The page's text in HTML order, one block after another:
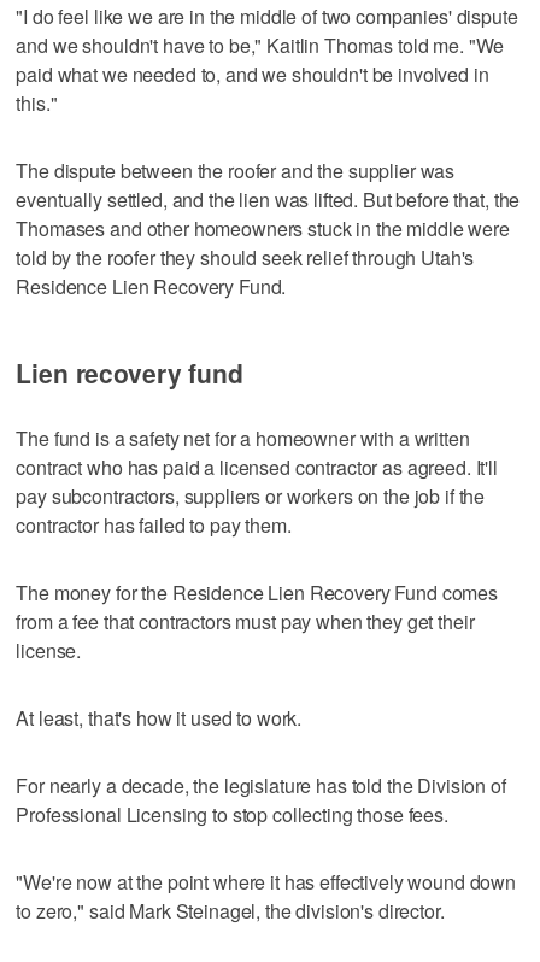
"I do feel like we are in the middle of two companies' dispute
and we shouldn't have to be," Kaitlin Thomas told me. "We
paid what we needed to, and we shouldn't be involved in
this."
The dispute between the roofer and the supplier was
eventually settled, and the lien was lifted. But before that, the
Thomases and other homeowners stuck in the middle were
told by the roofer they should seek relief through Utah's
Residence Lien Recovery Fund.
Lien recovery fund
The fund is a safety net for a homeowner with a written
contract who has paid a licensed contractor as agreed. It'll
pay subcontractors, suppliers or workers on the job if the
contractor has failed to pay them.
The money for the Residence Lien Recovery Fund comes
from a fee that contractors must pay when they get their
license.
At least, that's how it used to work.
For nearly a decade, the legislature has told the Division of
Professional Licensing to stop collecting those fees.
"We're now at the point where it has effectively wound down
to zero," said Mark Steinagel, the division's director.